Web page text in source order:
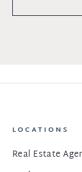
LOCATIONS
Real Estate